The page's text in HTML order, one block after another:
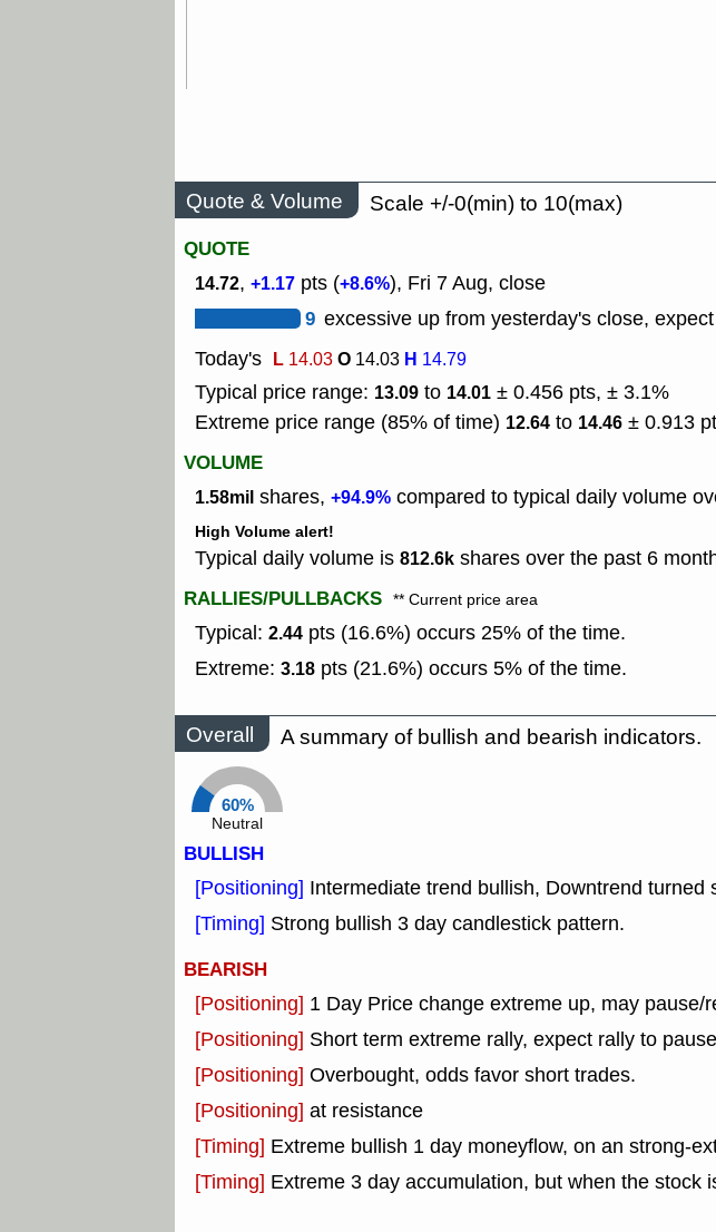
Quote & Volume
Scale +/-0(min) to 10(max)
QUOTE
14.72, +1.17 pts (+8.6%), Fri 7 Aug, close
9 excessive up from yesterday's close,
Today's L 14.03O 14.03 H 14.79
Typical price range: 13.09 to 14.01 ± 0.456 pts, ± 3.1%
Extreme price range (85% of time) 12.64 to 14.46 ± 0.913
VOLUME
1.58mil shares, +94.9% compared to typical daily volume
High Volume alert!
Typical daily volume is 812.6k shares over the past 6
RALLIES/PULLBACKS ** Current price area
Typical: 2.44 pts (16.6%) occurs 25% of the time.
Extreme: 3.18 pts (21.6%) occurs 5% of the time.
Overall A summary of bullish and bearish indicators.
60%
Neutral
BULLISH
[Positioning] Intermediate trend bullish, Downtrend turned
[Timing] Strong bullish 3 day candlestick pattern.
BEARISH
[Positioning] 1 Day Price change extreme up, may pause/
[Positioning] Short term extreme rally, expect rally to
[Positioning] Overbought, odds favor short trades.
[Positioning] at resistance
[Timing] Extreme bullish 1 day moneyflow, on an strong-
[Timing] Extreme 3 day accumulation, but when the stock